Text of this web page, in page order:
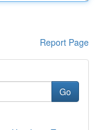
Report Page
Go